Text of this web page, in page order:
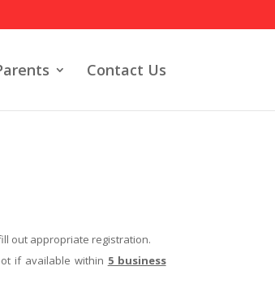
Contact Us
out appropriate registration.
if available within 5 business